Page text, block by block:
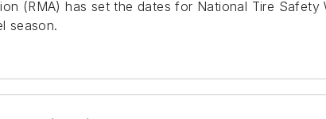
(RMA) has set the dates for National Tire
season.